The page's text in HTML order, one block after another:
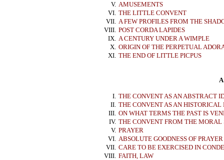
V. AMUSEMENTS
VI. THE LITTLE CONVENT
VII.
A FEW PROFILES FROM THE
VIII. POST CORDA LAPIDES
IX.
A CENTURY UNDER A WIMPLE
X. ORIGIN OF THE PERPETUAL
XI. THE END OF LITTLE PICPUS
I. THE CONVENT AS AN ABSTRACT
II. THE CONVENT AS AN HISTORICAL
III. ON WHAT TERMS THE PAST IS
IV. THE CONVENT FROM THE MORAL
V. PRAYER
VI.
ABSOLUTE GOODNESS OF PRAYER
VII. CARE TO BE EXERCISED IN
VIII. FAITH, LAW